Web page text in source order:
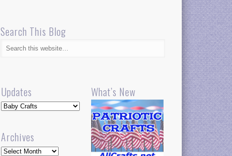
Search This Blog
Updates
Updates
Archives
Archives
What’s New